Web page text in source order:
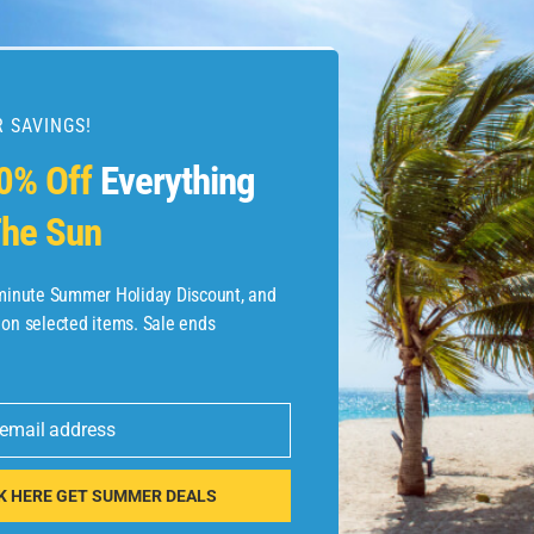
Flights
SAVINGS!
OffEverything
Sun
Summer Holiday Discount, and
selected items. Sale ends
address
HERE GET SUMMER DEALS